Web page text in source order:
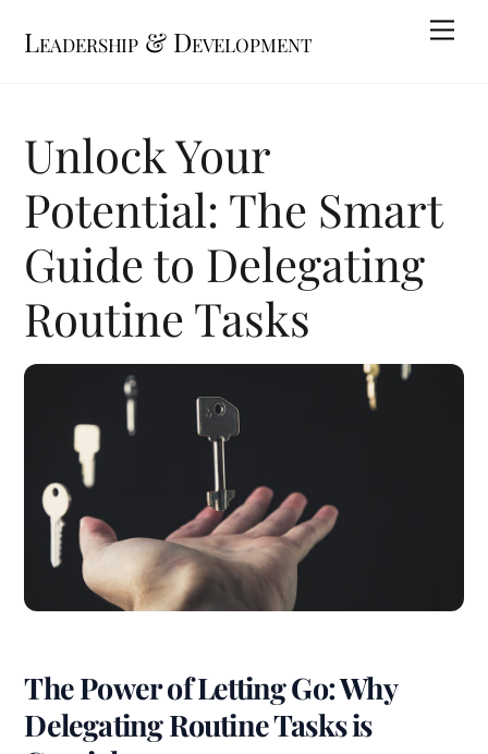
Leadership & Development
Unlock Your
Potential: The Smart
Guide to Delegating
Routine Tasks
The Power of Letting Go: Why
Delegating Routine Tasks is